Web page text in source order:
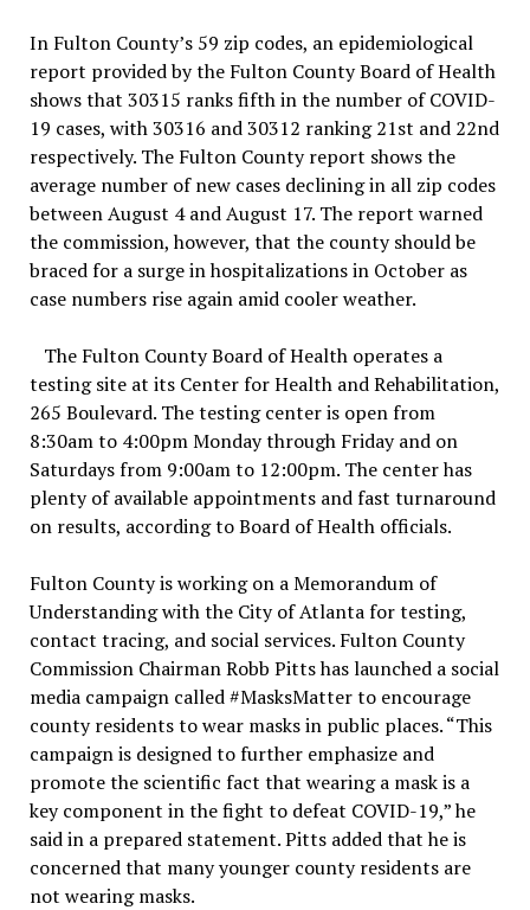
In Fulton County’s 59 zip codes, an epidemiological
report provided by the Fulton County Board of Health
shows that 30315 ranks fifth in the number of COVID-
19 cases, with 30316 and 30312 ranking 21st and 22nd
respectively. The Fulton County report shows the
average number of new cases declining in all zip codes
between August 4 and August 17. The report warned
the commission, however, that the county should be
braced for a surge in hospitalizations in October as
case numbers rise again amid cooler weather.
The Fulton County Board of Health operates a
testing site at its Center for Health and Rehabilitation,
265 Boulevard. The testing center is open from
8:30am to 4:00pm Monday through Friday and on
Saturdays from 9:00am to 12:00pm. The center has
plenty of available appointments and fast turnaround
on results, according to Board of Health officials.
Fulton County is working on a Memorandum of
Understanding with the City of Atlanta for testing,
contact tracing, and social services. Fulton County
Commission Chairman Robb Pitts has launched a social
media campaign called #MasksMatter to encourage
county residents to wear masks in public places. “This
campaign is designed to further emphasize and
promote the scientific fact that wearing a mask is a
key component in the fight to defeat COVID-19,” he
said in a prepared statement. Pitts added that he is
concerned that many younger county residents are
not wearing masks.